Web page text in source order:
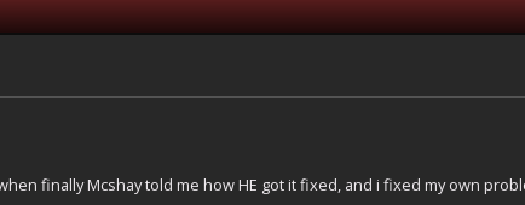
finally Mcshay told me how HE got it fixed, and i fixed my own